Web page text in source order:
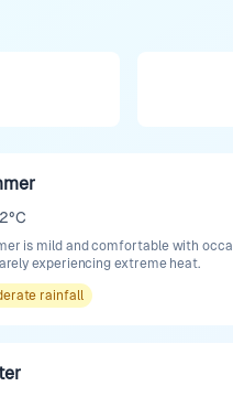
is mild and comfortable with
experiencing extreme heat.
rainfall